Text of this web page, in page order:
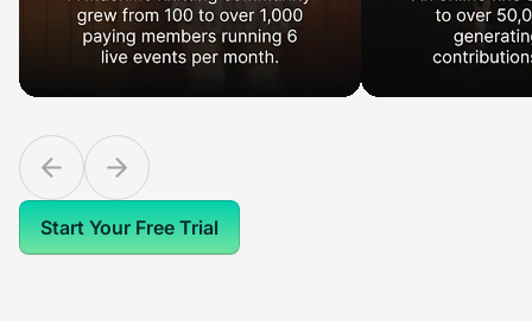
Start Your Free Trial